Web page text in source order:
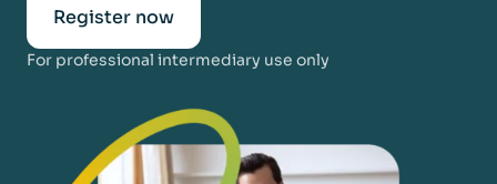
For Intermediaries
Register now
For professional intermediary use only